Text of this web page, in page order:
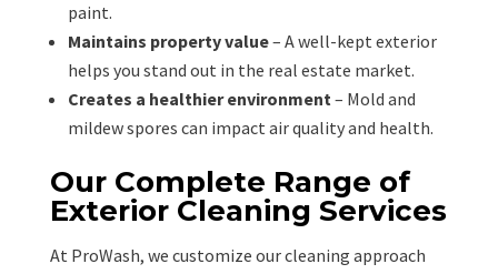
paint.
Maintains property value– A well-kept exterior
helps you stand out in the real estate market.
Creates a healthier environment– Mold and
mildew spores can impact air quality and health.
Our Complete Range of
Exterior Cleaning Services
At ProWash, we customize our cleaning approach